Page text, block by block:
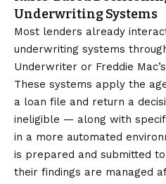
Underwriting Systems
Most lenders already
underwriting systems
Underwriter or Freddie
These systems apply the
a loan file and return a
ineligible — along with
in a more automated
is prepared and submitted
their findings are managed